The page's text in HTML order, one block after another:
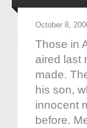
October 8,
Those in
aired last
made.
his son,
innocent
before.